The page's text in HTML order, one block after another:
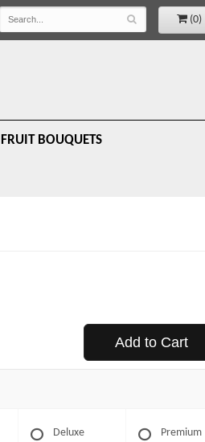
(0)
FRUIT BOUQUETS
Add to Cart
Deluxe
Premium